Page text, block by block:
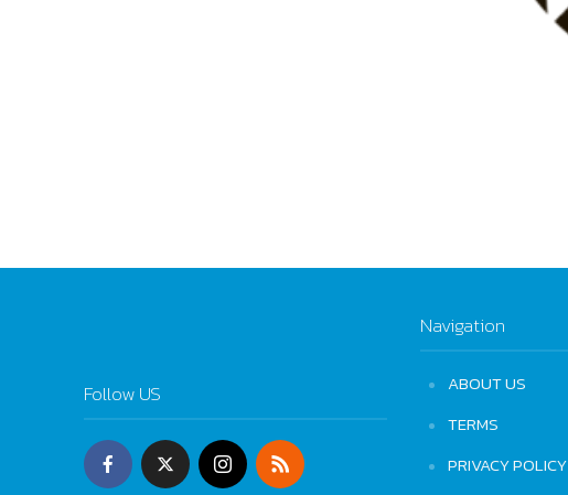
Follow US
Navigation
ABOUT US
TERMS
PRIVACY POLICY